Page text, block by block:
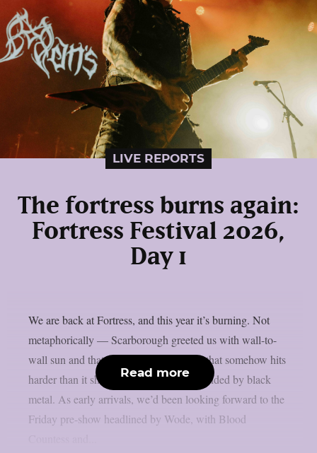
LIVE REPORTS
The fortress burns again:
Fortress Festival 2026,
Day 1
We are back at Fortress, and this year it’s burning. Not
metaphorically — Scarborough greeted us with wall-to-
wall sun and that particular coastal heat that somehow hits
harder than it should when you’re surrounded by black
metal. As early arrivals, we’d been looking forward to the
Friday pre-show headlined by Wode, with Blood
Read more